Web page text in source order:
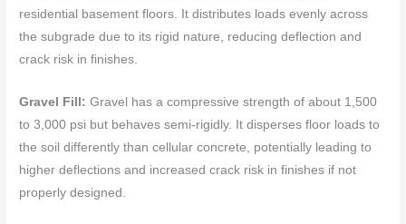
residential basement floors. It distributes loads evenly across
the subgrade due to its rigid nature, reducing deflection and
crack risk in finishes.
Gravel Fill: Gravel has a compressive strength of about 1,500
to 3,000 psi but behaves semi-rigidly. It disperses floor loads to
the soil differently than cellular concrete, potentially leading to
higher deflections and increased crack risk in finishes if not
properly designed.